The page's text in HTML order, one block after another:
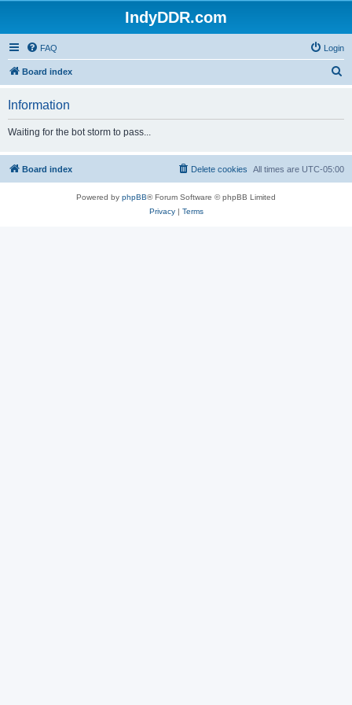
IndyDDR.com
FAQ Login
Board index
h
Information
Waiting for the bot storm to pass...
Board index All times are UTC-05:00
Delete cookies
Powered by phpBB® Forum Software © phpBB Limited
Privacy| Terms